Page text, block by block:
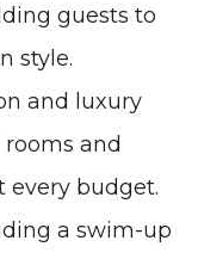
guests to
style.
and luxury
and
budget.
a swim-up